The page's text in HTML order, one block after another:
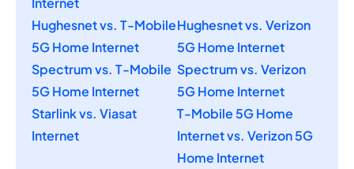
Hughesnet vs. T-Mobile
5G Home Internet
Hughesnet vs. Verizon
5G Home Internet
Spectrum vs. T-Mobile
5G Home Internet
Spectrum vs. Verizon
5G Home Internet
Starlink vs. Viasat
Internet
T-Mobile 5G Home
Internet vs. Verizon 5G
Home Internet